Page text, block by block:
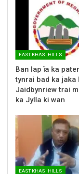
EAST KHASI HILLS
Ban lap ïa ka
tynrai bad ka jaka
Jaidbynriew trai
ka Jylla ki wan
EAST KHASI HILLS